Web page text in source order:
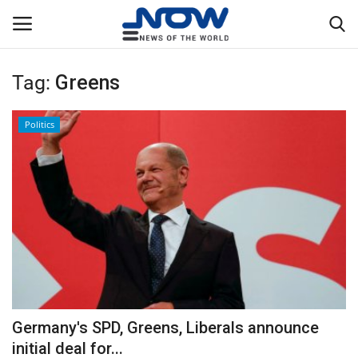
Login
Home
Privacy Policy
Breaking
NOW Live
WORLD
Middle East
Tag: Greens
Politics
Germany's SPD, Greens, Liberals announce
initial deal for...